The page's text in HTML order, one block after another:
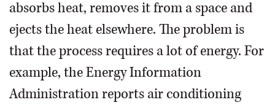
absorbs heat, removes it from a space and
ejects the heat elsewhere. The problem is
that the process requires a lot of energy. For
example, the Energy Information
Administration reports air conditioning